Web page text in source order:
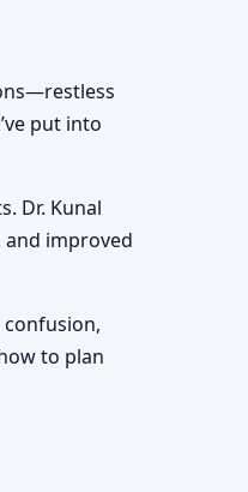
put into
Dr. Kunal
and improved
to plan